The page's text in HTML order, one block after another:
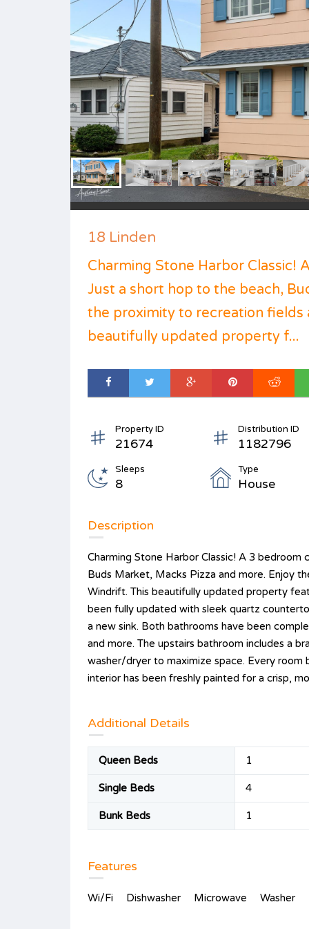
18 Linden
Charming Stone Harbor Classic!
Just a short hop to the beach,
the proximity to recreation fields
beautifully updated property f...
Property ID
21674
Distribution ID
1182796
Sleeps
8
Type
House
Description
Charming Stone Harbor Classic! A 3
Buds Market, Macks Pizza and more. Enjoy
Windrift. This beautifully updated property
been fully updated with sleek quartz
a new sink. Both bathrooms have been
and more. The upstairs bathroom includes a
washer/dryer to maximize space. Every
interior has been freshly painted for a crisp,
Additional Details
Queen Beds 1
Single Beds 4
Bunk Beds 1
Features
Wi/Fi Dishwasher Microwave Washer